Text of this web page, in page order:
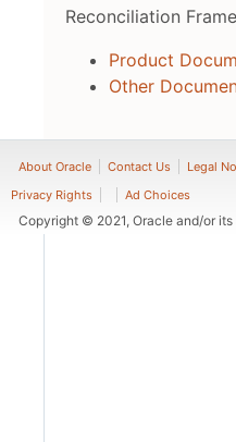
Reconciliation
Product
Other
About Oracle Contact Us Legal
Privacy Rights
Ad Choices
Copyright © 2021, Oracle and/or